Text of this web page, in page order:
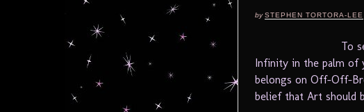
bySTEPHEN TORTORA-LEE
To
Infinity in the palm of
belongs on Off-Off-
belief that Art should